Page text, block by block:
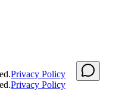
Privacy Policy
Privacy Policy